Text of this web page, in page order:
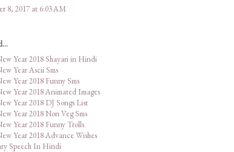
8, 2017 at 6:03 AM
Year 2018 Shayari in Hindi
Year Ascii Sms
Year 2018 Funny Sms
Year 2018 Animated Images
Year 2018 DJ Songs List
Year 2018 Non Veg Sms
Year 2018 Funny Trolls
Year 2018 Advance Wishes
Speech In Hindi